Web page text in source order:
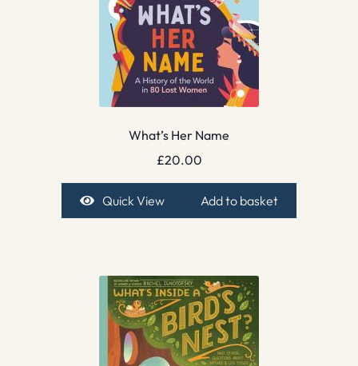
What’s Her Name
£20.00
Quick View Add to basket